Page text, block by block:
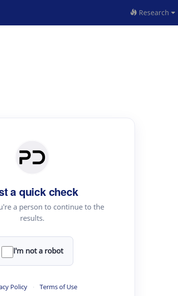
Research
a quick check
a person to continue to the
results.
I'm not a robot
Policy · Terms of Use